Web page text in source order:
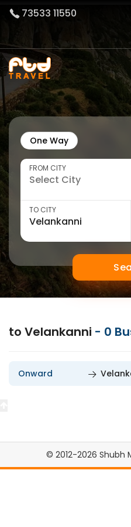
73533 11550
One Way
FROM CITY
TO CITY
to Velankanni - 0
Onward
© 2012-2026 Shubh